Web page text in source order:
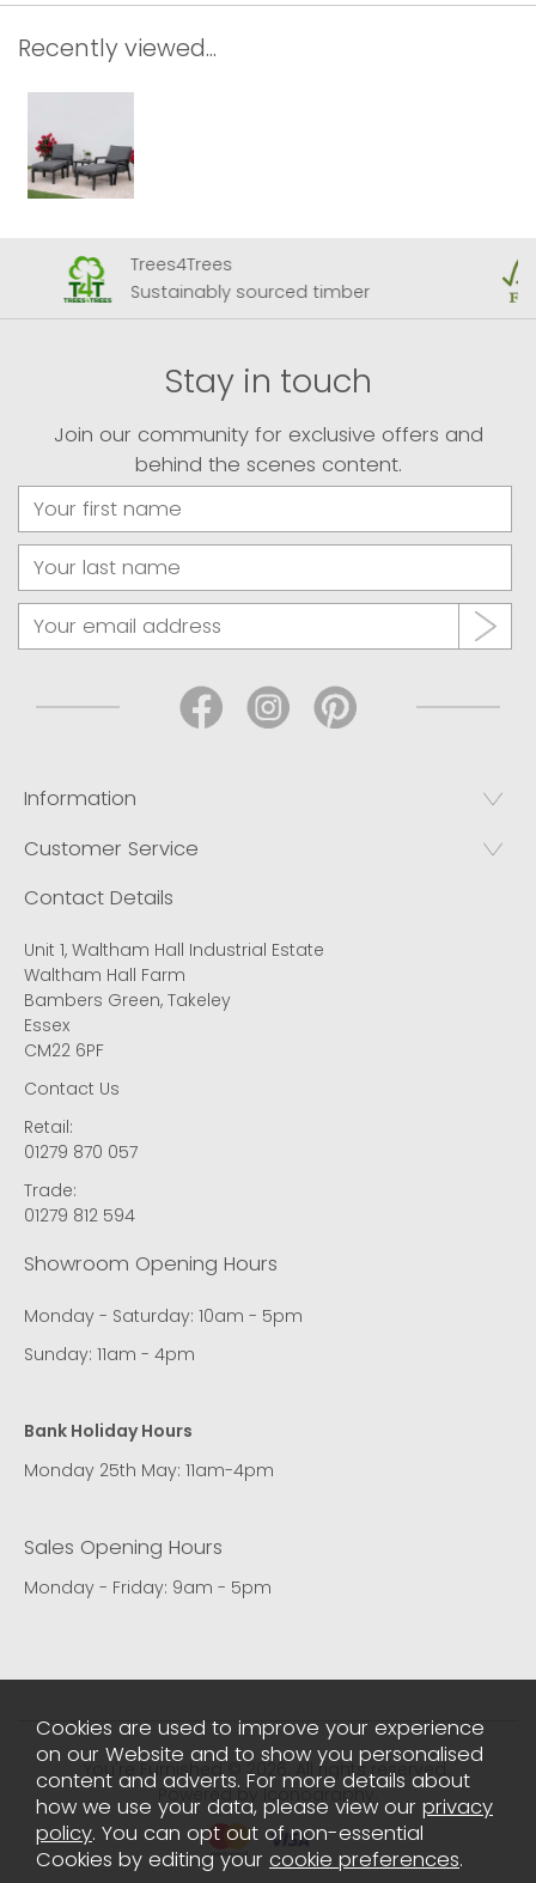
Recently viewed...
Trees4Trees
Sustainably sourced timber
Stay in touch
Join our community for exclusive offers and
behind the scenes content.
Information
Customer Service
Contact Details
Unit 1, Waltham Hall Industrial Estate
Waltham Hall Farm
Bambers Green, Takeley
Essex
CM22 6PF
Contact Us
Retail:
01279 870 057
Trade:
01279 812 594
Showroom Opening Hours
Monday - Saturday: 10am - 5pm
Sunday: 11am - 4pm
Bank Holiday Hours
Monday 25th May: 11am-4pm
Sales Opening Hours
Monday - Friday: 9am - 5pm
You're Furnished © 2026. All rights reserved..
Powered by Iconography.
Cookies are used to improve your experience
on our Website and to show you personalised
content and adverts. For more details about
how we use your data, please view our privacy
policy. You can opt out of non-essential
Cookies by editing your cookie preferences.